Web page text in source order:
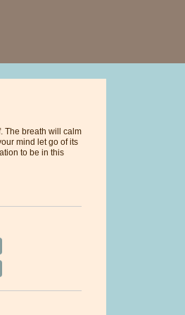
The breath will calm
mind let go of its
to be in this